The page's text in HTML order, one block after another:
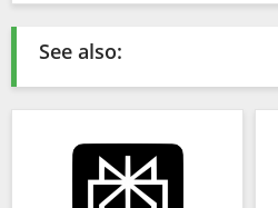
See also: